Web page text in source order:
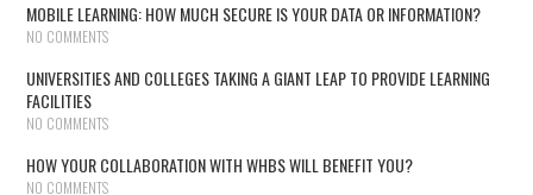
MOBILE LEARNING: HOW MUCH SECURE IS YOUR DATA OR INFORMATION?
NO COMMENTS
UNIVERSITIES AND COLLEGES TAKING A GIANT LEAP TO PROVIDE LEARNING
FACILITIES
NO COMMENTS
HOW YOUR COLLABORATION WITH WHBS WILL BENEFIT YOU?
NO COMMENTS